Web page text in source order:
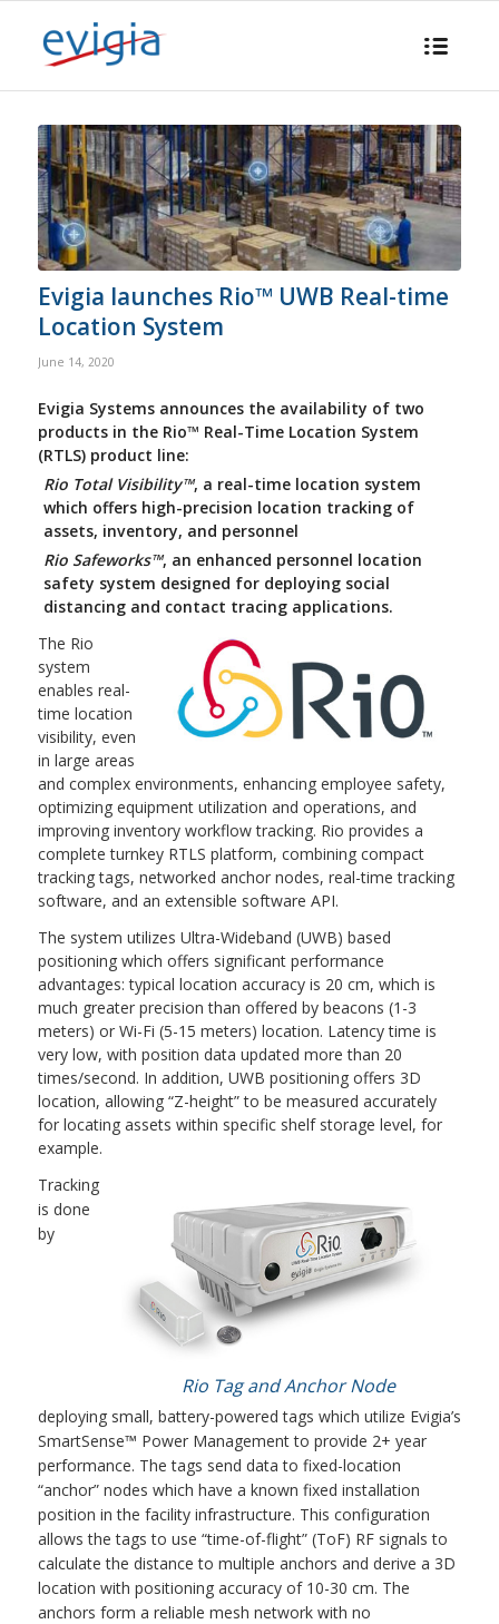
Evigia launches Rio™ UWB Real-time
Location System
June 14, 2020
Evigia Systems announces the availability of two
products in the Rio™ Real-Time Location System
(RTLS) product line:
Rio Total Visibility™, a real-time location system
which offers high-precision location tracking of
assets, inventory, and personnel
Rio Safeworks™, an enhanced personnel location
safety system designed for deploying social
distancing and contact tracing applications.
The Rio
system
enables real-
time location
visibility, even
in large areas
and complex environments, enhancing employee safety,
optimizing equipment utilization and operations, and
improving inventory workflow tracking. Rio provides a
complete turnkey RTLS platform, combining compact
tracking tags, networked anchor nodes, real-time tracking
software, and an extensible software API.
The system utilizes Ultra-Wideband (UWB) based
positioning which offers significant performance
advantages: typical location accuracy is 20 cm, which is
much greater precision than offered by beacons (1-3
meters) or Wi-Fi (5-15 meters) location. Latency time is
very low, with position data updated more than 20
times/second. In addition, UWB positioning offers 3D
location, allowing “Z-height” to be measured accurately
for locating assets within specific shelf storage level, for
example.
Rio Tag and Anchor Node
Tracking
is done
by
deploying small, battery-powered tags which utilize Evigia’s
SmartSense™ Power Management to provide 2+ year
performance. The tags send data to fixed-location
“anchor” nodes which have a known fixed installation
position in the facility infrastructure. This configuration
allows the tags to use “time-of-flight” (ToF) RF signals to
calculate the distance to multiple anchors and derive a 3D
location with positioning accuracy of 10-30 cm. The
anchors form a reliable mesh network with no